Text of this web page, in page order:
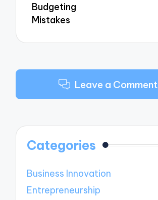
Budgeting
Mistakes
Leave a Comment
Categories
Business Innovation
Entrepreneurship